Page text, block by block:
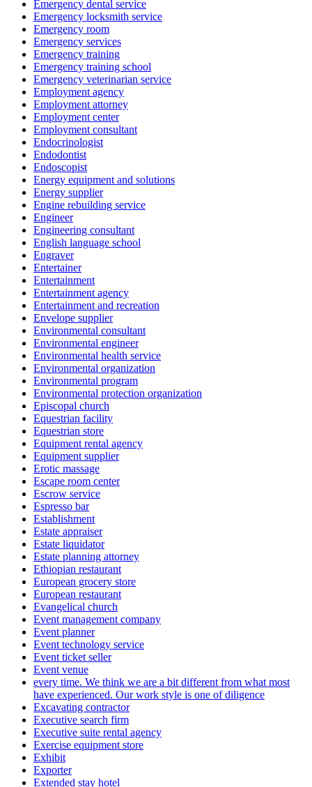
Emergency dental service
Emergency locksmith service
Emergency room
Emergency services
Emergency training
Emergency training school
Emergency veterinarian service
Employment agency
Employment attorney
Employment center
Employment consultant
Endocrinologist
Endodontist
Endoscopist
Energy equipment and solutions
Energy supplier
Engine rebuilding service
Engineer
Engineering consultant
English language school
Engraver
Entertainer
Entertainment
Entertainment agency
Entertainment and recreation
Envelope supplier
Environmental consultant
Environmental engineer
Environmental health service
Environmental organization
Environmental program
Environmental protection organization
Episcopal church
Equestrian facility
Equestrian store
Equipment rental agency
Equipment supplier
Erotic massage
Escape room center
Escrow service
Espresso bar
Establishment
Estate appraiser
Estate liquidator
Estate planning attorney
Ethiopian restaurant
European grocery store
European restaurant
Evangelical church
Event management company
Event planner
Event technology service
Event ticket seller
Event venue
every time. We think we are a bit different from what most
have experienced. Our work style is one of diligence
Excavating contractor
Executive search firm
Executive suite rental agency
Exercise equipment store
Exhibit
Exporter
Extended stay hotel